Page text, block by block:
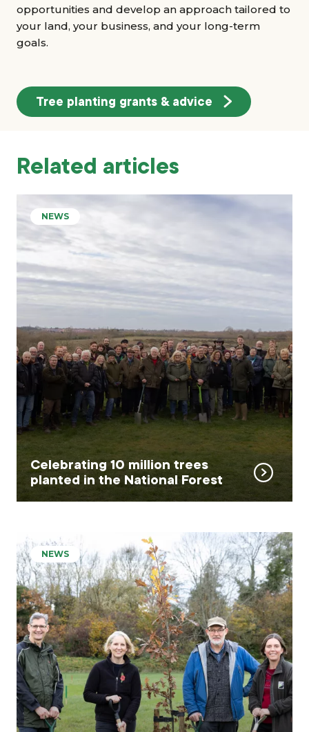
opportunities and develop an approach tailored to
your land, your business, and your long-term
goals.
Tree planting grants & advice
Related articles
NEWS
Celebrating 10 million trees
planted in the National Forest
NEWS